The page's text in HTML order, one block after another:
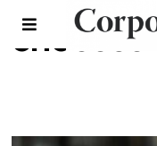
chocosol